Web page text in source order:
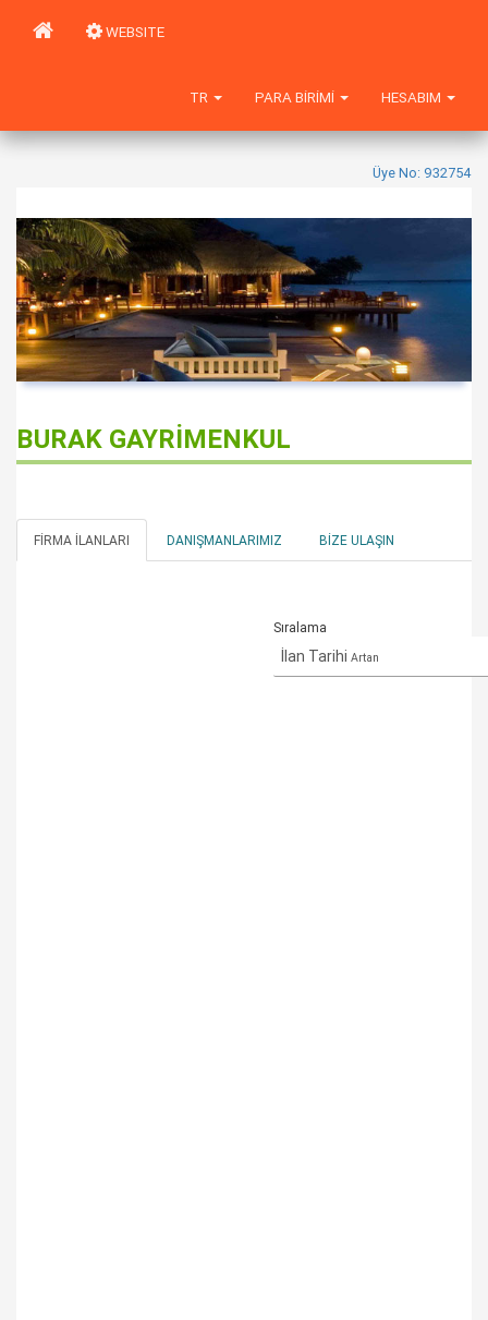
WEBSITE
HESABIM
PARA BIRIMI
TR
Üye No: 932754
BURAK GAYRİMENKUL
FIRMA İLANLARI DANIŞMANLARIMIZ BIZE ULAŞIN
Sıralama
İlan Tarihi Artan